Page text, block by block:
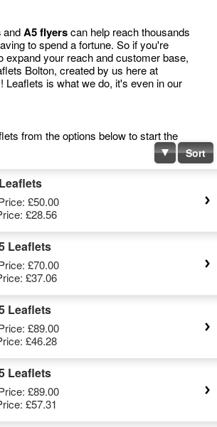
andA5 flyerscan help reach thousands
to spend a fortune. So if you're
expand your reach and customer base,
Bolton, created by us here at
Leaflets is what we do, it's even in our
from the options below to start the
Sort
£50.00
£28.56
Leaflets
£70.00
£37.06
Leaflets
£89.00
£46.28
Leaflets
£89.00
£57.31